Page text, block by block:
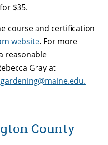
$35.
course and certification
website. For more
reasonable
Gray at
County